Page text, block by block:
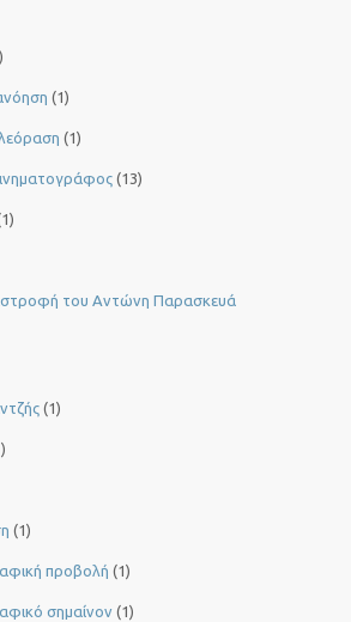
(1)
(1)
(13)
του Αντώνη Παρασκευά
(1)
(1)
προβολή (1)
σημαίνον (1)